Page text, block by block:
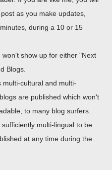
as you make updates,
during a 10 or 15
show up for either "Next
Blogs.
multi-cultural and multi-
are published which won't
to many blog surfers.
multi-lingual to be
at any time during the